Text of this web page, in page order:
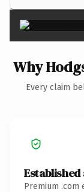
Why
Every claim
Premium .com